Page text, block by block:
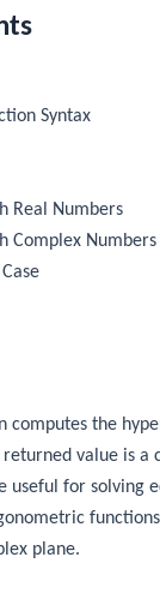
Syntax
Real Numbers
Complex Numbers
computes the
value is a
useful for solving
plane.